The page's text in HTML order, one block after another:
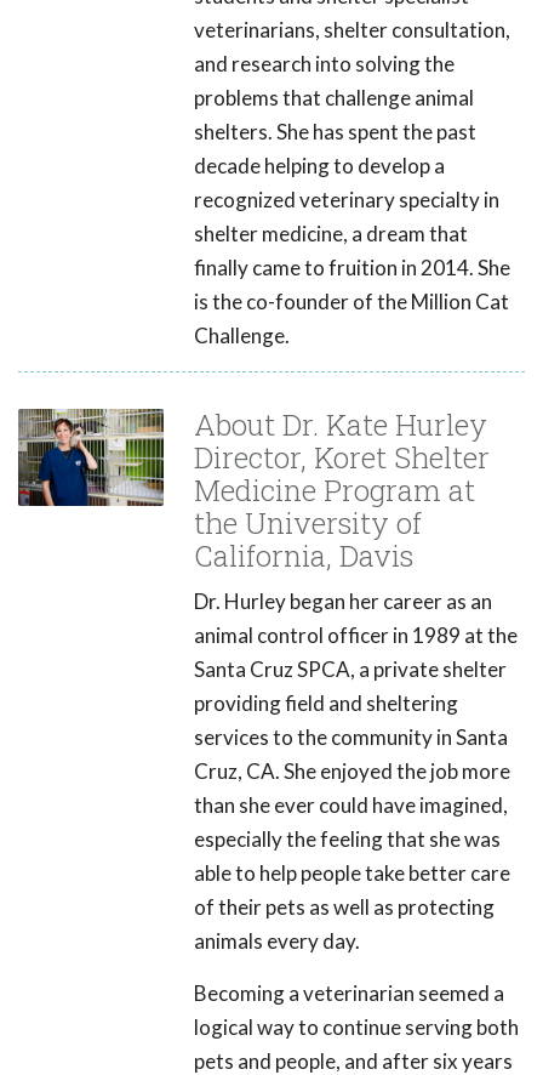
veterinarians, shelter consultation,
and research into solving the
problems that challenge animal
shelters. She has spent the past
decade helping to develop a
recognized veterinary specialty in
shelter medicine, a dream that
finally came to fruition in 2014. She
is the co-founder of the Million Cat
Challenge.
About Dr. Kate Hurley
Director, Koret Shelter
Medicine Program at
the University of
California, Davis
Dr. Hurley began her career as an
animal control officer in 1989 at the
Santa Cruz SPCA, a private shelter
providing field and sheltering
services to the community in Santa
Cruz, CA. She enjoyed the job more
than she ever could have imagined,
especially the feeling that she was
able to help people take better care
of their pets as well as protecting
animals every day.
Becoming a veterinarian seemed a
logical way to continue serving both
pets and people, and after six years